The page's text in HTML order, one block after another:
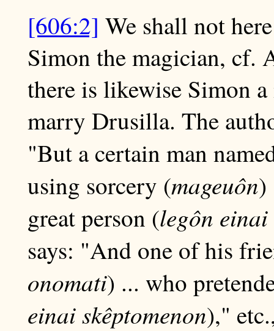
[606:2] We shall not
Simon the magician, cf.
there is likewise Simon
marry Drusilla. The
"But a certain man
using sorcery (mageuôn)
great person (legôn
says: "And one of his
onomati) ... who
einai skêptomenon),"